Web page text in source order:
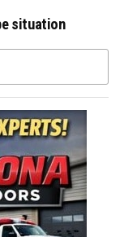
situation